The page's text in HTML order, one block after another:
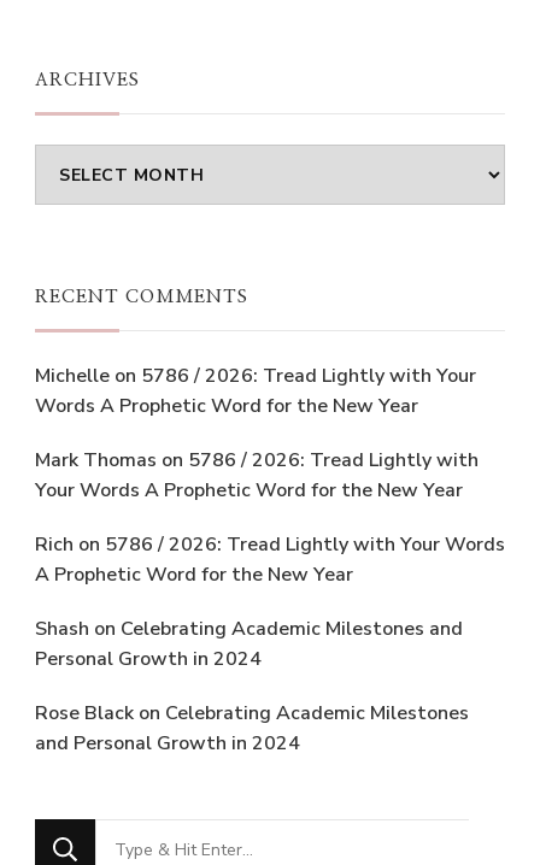
ARCHIVES
Archives
RECENT COMMENTS
Michelle on 5786 / 2026: Tread Lightly with Your
Words A Prophetic Word for the New Year
Mark Thomas on 5786 / 2026: Tread Lightly with
Your Words A Prophetic Word for the New Year
Rich on 5786 / 2026: Tread Lightly with Your Words
A Prophetic Word for the New Year
Shash on Celebrating Academic Milestones and
Personal Growth in 2024
Rose Black on Celebrating Academic Milestones
and Personal Growth in 2024
Looking